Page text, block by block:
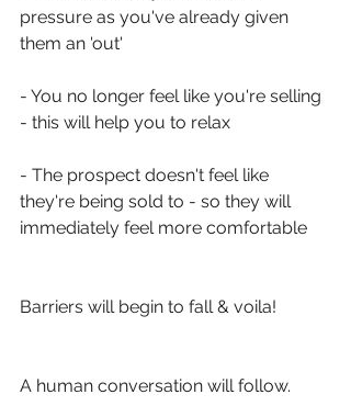
pressure as you've already given
them an 'out'
- You no longer feel like you're selling
- this will help you to relax
- The prospect doesn't feel like
they're being sold to - so they will
immediately feel more comfortable
Barriers will begin to fall & voila!
A human conversation will follow.